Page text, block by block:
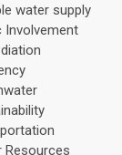
water supply
Involvement
Resources